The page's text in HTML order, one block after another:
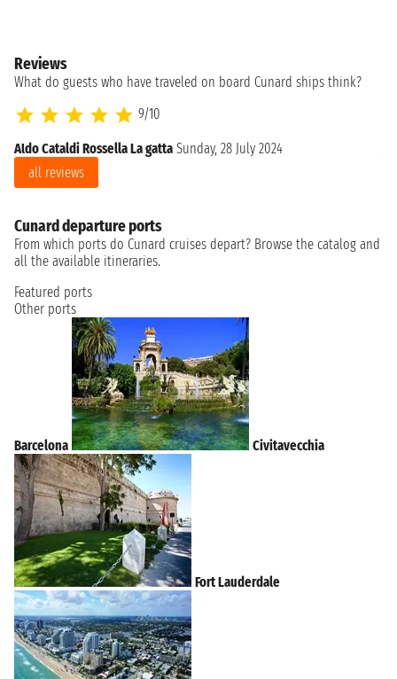
Reviews
What do guests who have traveled on board Cunard ships think?
9/10
Aldo Cataldi Rossella La gatta Sunday, 28 July 2024
all reviews
Cunard departure ports
From which ports do Cunard cruises depart? Browse the catalog and
all the available itineraries.
Featured ports
Other ports
Barcelona Civitavecchia
Fort Lauderdale